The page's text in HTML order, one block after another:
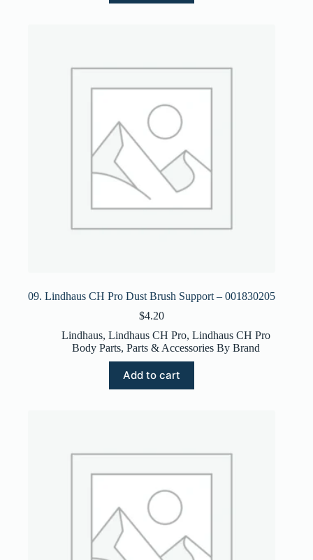
09. Lindhaus CH Pro Dust Brush Support – 001830205
$4.20
Lindhaus, Lindhaus CH Pro, Lindhaus CH Pro
Body Parts, Parts & Accessories By Brand
Add to cart